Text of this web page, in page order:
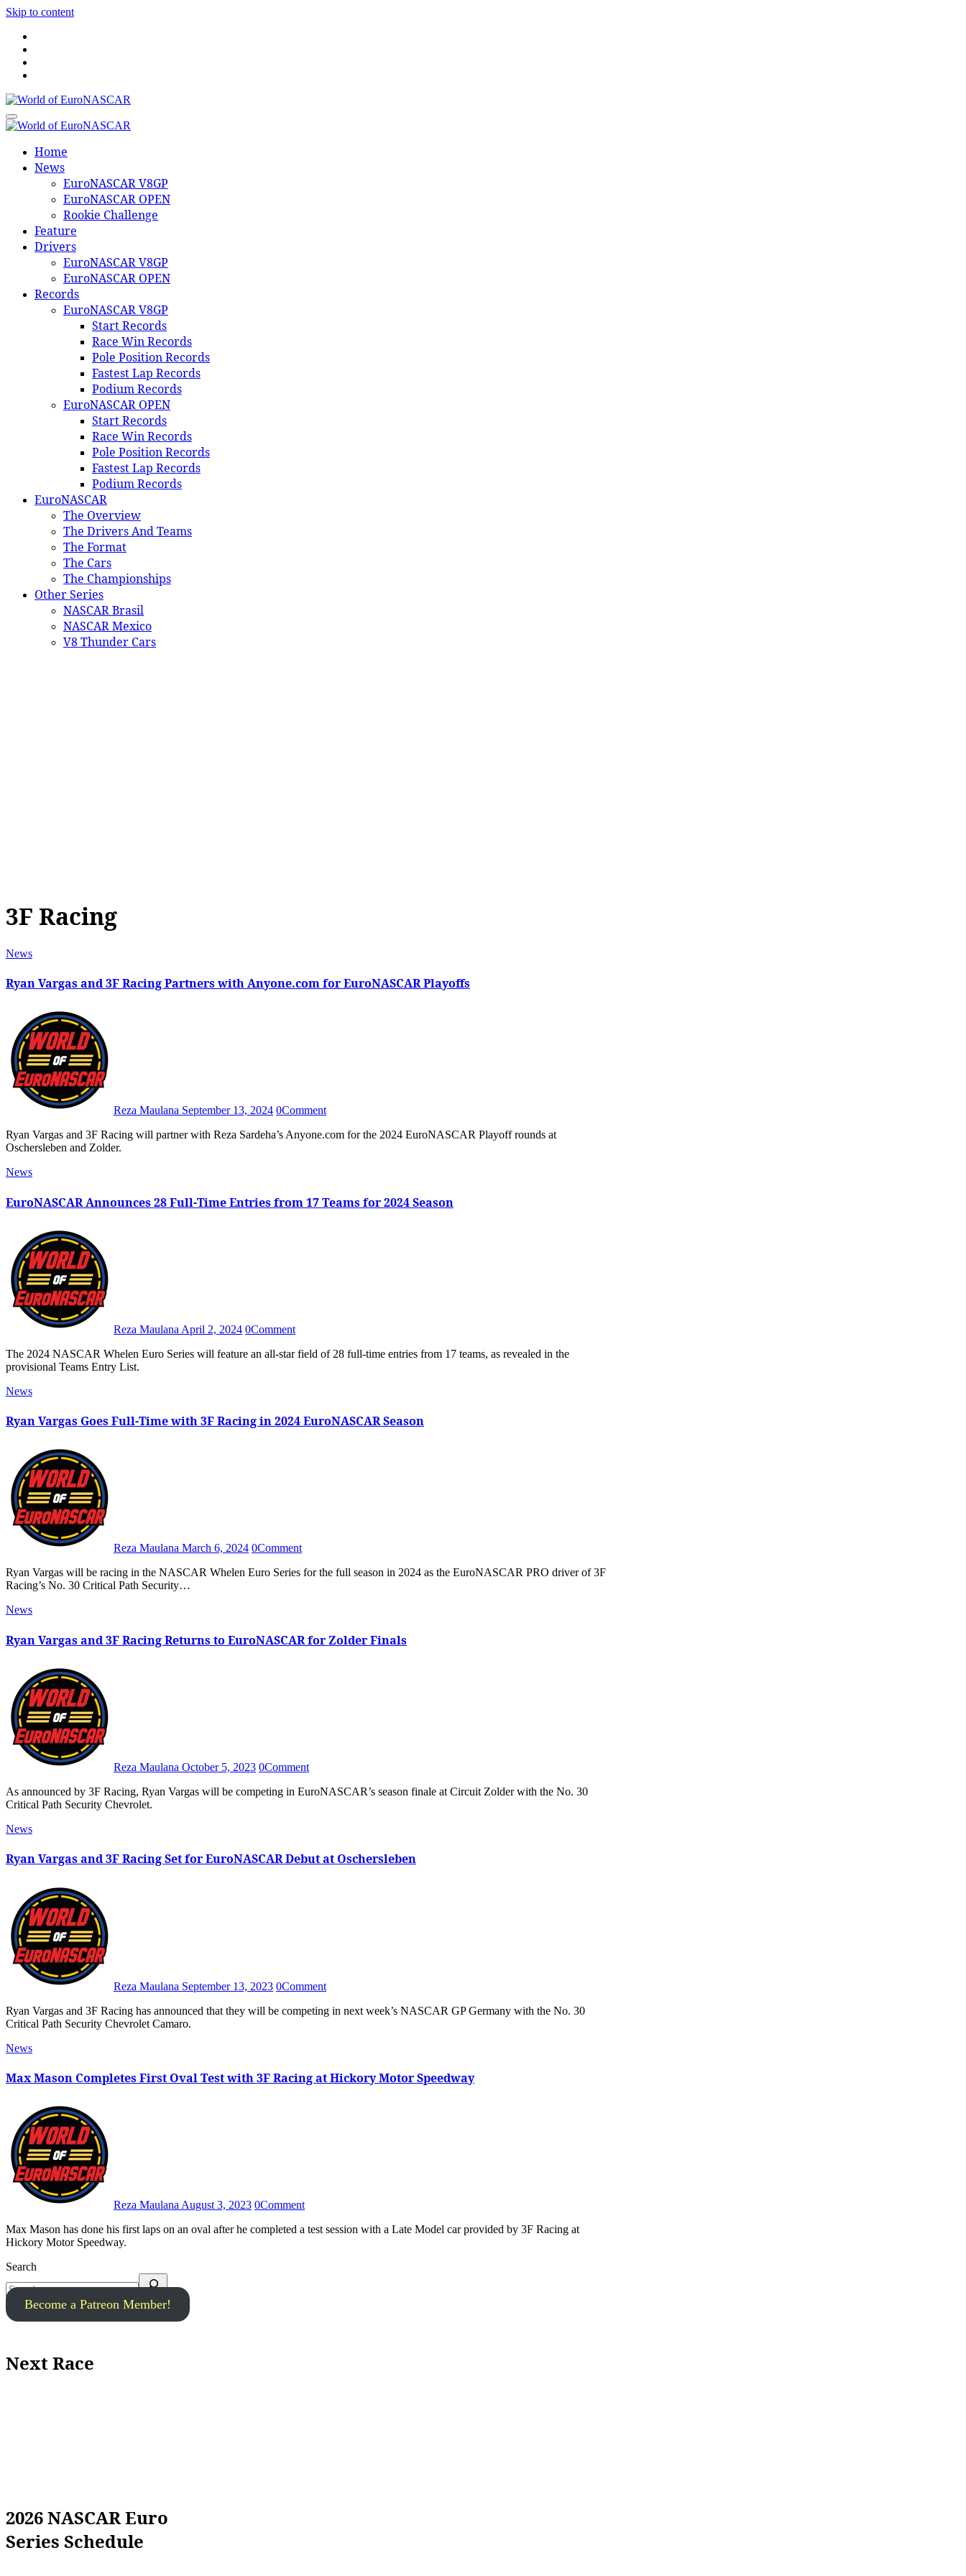
Skip to content
World of EuroNASCAR
World of EuroNASCAR
Home
News
EuroNASCAR V8GP
EuroNASCAR OPEN
Rookie Challenge
Feature
Drivers
EuroNASCAR V8GP
EuroNASCAR OPEN
Records
EuroNASCAR V8GP
Start Records
Race Win Records
Pole Position Records
Fastest Lap Records
Podium Records
EuroNASCAR OPEN
Start Records
Race Win Records
Pole Position Records
Fastest Lap Records
Podium Records
EuroNASCAR
The Overview
The Drivers And Teams
The Format
The Cars
The Championships
Other Series
NASCAR Brasil
NASCAR Mexico
V8 Thunder Cars
3F Racing
News
Ryan Vargas and 3F Racing Partners with Anyone.com for EuroNASCAR Playoffs
Reza Maulana September 13, 2024 0Comment
Ryan Vargas and 3F Racing will partner with Reza Sardeha’s Anyone.com for the 2024 EuroNASCAR Playoff rounds at
Oschersleben and Zolder.
News
EuroNASCAR Announces 28 Full-Time Entries from 17 Teams for 2024 Season
Reza Maulana April 2, 2024 0Comment
The 2024 NASCAR Whelen Euro Series will feature an all-star field of 28 full-time entries from 17 teams, as revealed in the
provisional Teams Entry List.
News
Ryan Vargas Goes Full-Time with 3F Racing in 2024 EuroNASCAR Season
Reza Maulana March 6, 2024 0Comment
Ryan Vargas will be racing in the NASCAR Whelen Euro Series for the full season in 2024 as the EuroNASCAR PRO driver of 3F
Racing’s No. 30 Critical Path Security…
News
Ryan Vargas and 3F Racing Returns to EuroNASCAR for Zolder Finals
Reza Maulana October 5, 2023 0Comment
As announced by 3F Racing, Ryan Vargas will be competing in EuroNASCAR’s season finale at Circuit Zolder with the No. 30
Critical Path Security Chevrolet.
News
Ryan Vargas and 3F Racing Set for EuroNASCAR Debut at Oschersleben
Reza Maulana September 13, 2023 0Comment
Ryan Vargas and 3F Racing has announced that they will be competing in next week’s NASCAR GP Germany with the No. 30
Critical Path Security Chevrolet Camaro.
News
Max Mason Completes First Oval Test with 3F Racing at Hickory Motor Speedway
Reza Maulana August 3, 2023 0Comment
Max Mason has done his first laps on an oval after he completed a test session with a Late Model car provided by 3F Racing at
Hickory Motor Speedway.
Search
Become a Patreon Member!
Next Race
2026 NASCAR Euro
Series Schedule